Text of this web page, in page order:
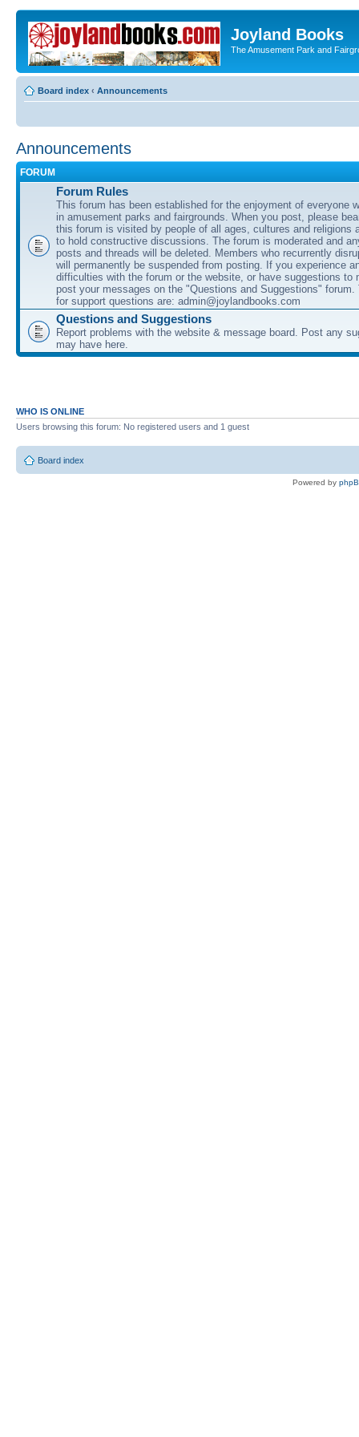
Joyland Books
The Amusement Park and
Board index ‹ Announcements
Announcements
FORUM
Forum Rules
This forum has been established for the enjoyment of everyone
in amusement parks and fairgrounds. When you post, please
this forum is visited by people of all ages, cultures and religions
to hold constructive discussions. The forum is moderated and
posts and threads will be deleted. Members who recurrently
will permanently be suspended from posting. If you experience
difficulties with the forum or the website, or have suggestions to
post your messages on the "Questions and Suggestions" forum.
for support questions are: admin@joylandbooks.com
Questions and Suggestions
Report problems with the website & message board. Post any
may have here.
WHO IS ONLINE
Users browsing this forum: No registered users and 1 guest
Board index
Powered by